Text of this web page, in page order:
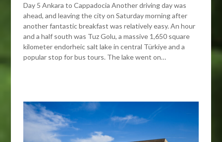
Day 5 Ankara to Cappadocia Another driving day was
ahead, and leaving the city on Saturday morning after
another fantastic breakfast was relatively easy. An hour
and a half south was Tuz Golu, a massive 1,650 square
kilometer endorheic salt lake in central Türkiye and a
popular stop for bus tours. The lake went on…